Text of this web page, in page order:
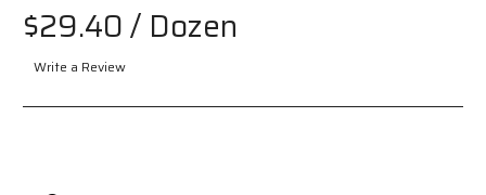
$29.40/ Dozen
Write a Review